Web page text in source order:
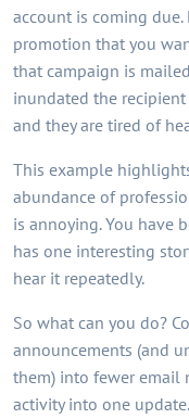
account is coming
promotion that you
that campaign is
inundated the
and they are tired of
This example
abundance of
is annoying. You have
has one interesting
hear it repeatedly.
So what can you do?
announcements (and
them) into fewer email
activity into one